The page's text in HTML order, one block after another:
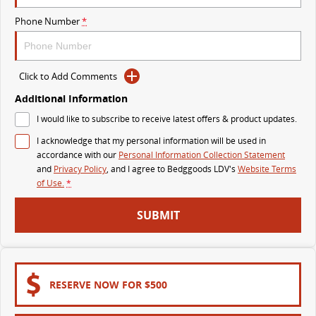
The perfect SUV for life
PEOPLE MOVER
MIFA 9
VAN & BUS
DELIVER 7
Delivers 24/7
G10+ VAN
Get moving with the G10+
DELIVER 9 LARGE VAN
The van that delivers
DELIVER 9 CAB CHASSIS
Capable & flexible
EDELIVER 9 DELIVER 9 BUS
Phone Number*
Click to Add Comments
Additional Information
I would like to subscribe to receive latest offers & product updates.
I acknowledge that my personal information will be used in
accordance with our Personal Information Collection Statement
and Privacy Policy, and I agree to Bedggoods LDV's Website Terms
of Use.*
SUBMIT
RESERVE NOW FOR $500